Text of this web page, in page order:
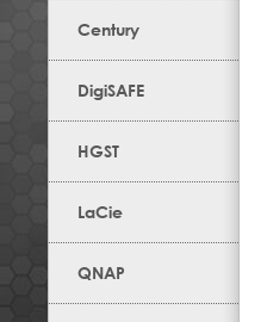
Century
DigiSAFE
HGST
LaCie
QNAP